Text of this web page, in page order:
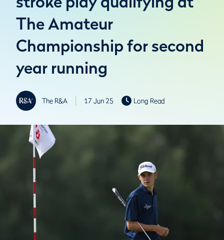
The Amateur
Championship for second
year running
The R&A 17 Jun 25 Long Read